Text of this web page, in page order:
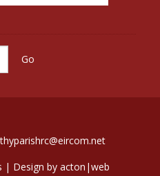
| Design by acton|web